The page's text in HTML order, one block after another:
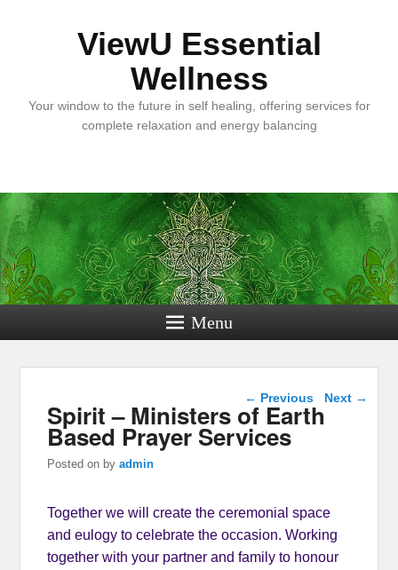
ViewU Essential
Wellness
Your window to the future in self healing, offering services for
complete relaxation and energy balancing
Menu
Post navigation
← Previous Next →
Spirit – Ministers of Earth
Based Prayer Services
Posted on byadmin
Together we will create the ceremonial space
and eulogy to celebrate the occasion. Working
together with your partner and family to honour